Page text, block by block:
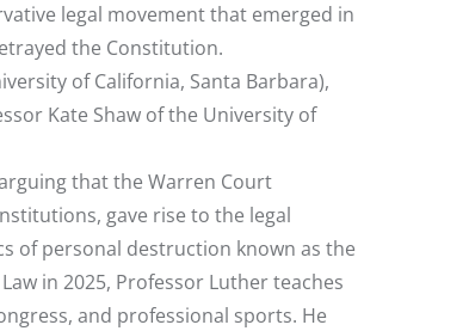
legal movement that emerged in
the Constitution.
of California, Santa Barbara),
Kate Shaw of the University of
that the Warren Court
gave rise to the legal
of personal destruction known as the
in 2025, Professor Luther teaches
and professional sports. He